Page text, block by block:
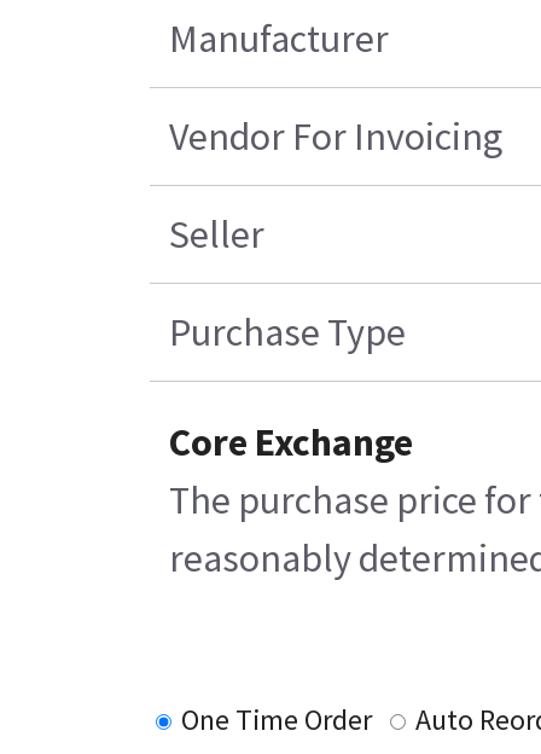
Manufacturer
Vendor For Invoicing
Seller
Purchase Type
Core Exchange
The purchase price
reasonably
One Time Order
Auto